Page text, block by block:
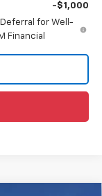
-$1,000
Deferral for Well-
Financial